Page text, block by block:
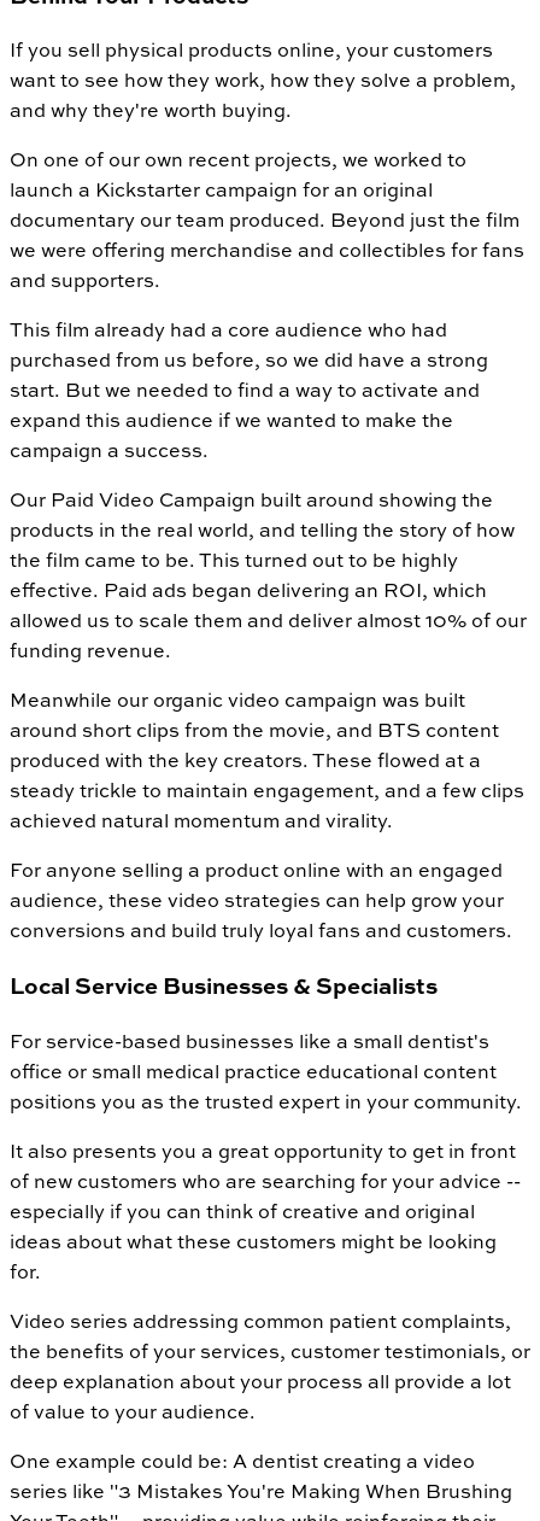
If you sell physical products online, your customers
want to see how they work, how they solve a problem,
and why they're worth buying.
On one of our own recent projects, we worked to
launch a Kickstarter campaign for an original
documentary our team produced. Beyond just the film
we were offering merchandise and collectibles for fans
and supporters.
This film already had a core audience who had
purchased from us before, so we did have a strong
start. But we needed to find a way to activate and
expand this audience if we wanted to make the
campaign a success.
Our Paid Video Campaign built around showing the
products in the real world, and telling the story of how
the film came to be. This turned out to be highly
effective. Paid ads began delivering an ROI, which
allowed us to scale them and deliver almost 10% of our
funding revenue.
Meanwhile our organic video campaign was built
around short clips from the movie, and BTS content
produced with the key creators. These flowed at a
steady trickle to maintain engagement, and a few clips
achieved natural momentum and virality.
For anyone selling a product online with an engaged
audience, these video strategies can help grow your
conversions and build truly loyal fans and customers.
Local Service Businesses & Specialists
For service-based businesses like a small dentist's
office or small medical practice educational content
positions you as the trusted expert in your community.
It also presents you a great opportunity to get in front
of new customers who are searching for your advice --
especially if you can think of creative and original
ideas about what these customers might be looking
for.
Video series addressing common patient complaints,
the benefits of your services, customer testimonials, or
deep explanation about your process all provide a lot
of value to your audience.
One example could be: A dentist creating a video
series like "3 Mistakes You're Making When Brushing